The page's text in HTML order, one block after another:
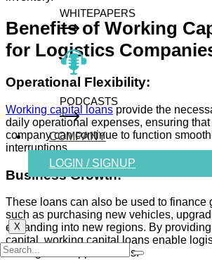
WHITEPAPERS
PODCASTS
COMPANY
LOGIN / SIGNUP
X
Benefits of Working
for Logistics
Operational Flexibility:
Working capital loans provide the
daily operational expenses, ensuring
company can continue to function
interruptions.
Business Growth:
These loans can also be used to finance
such as purchasing new vehicles,
expanding into new regions. By
capital, working capital loans enable
seize growth opportunities.